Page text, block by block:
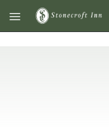
Skip to main content